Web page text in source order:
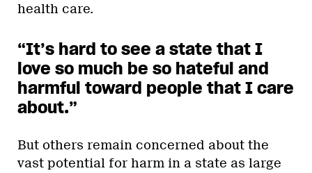
health care.
“It’s hard to see a state that I
love so much be so hateful and
harmful toward people that I care
about.”
But others remain concerned about the
vast potential for harm in a state as large